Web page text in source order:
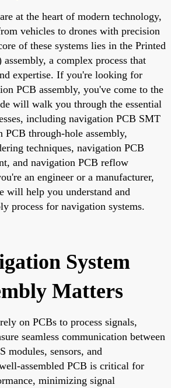
at the heart of modern technology,
vehicles to drones with precision
of these systems lies in the Printed
a complex process that
expertise. If you're looking for
PCB assembly, you've come to the
will walk you through the essential
including navigation PCB SMT
PCB through-hole assembly,
techniques, navigation PCB
and navigation PCB reflow
an engineer or a manufacturer,
will help you understand and
process for navigation systems.
System
Matters
on PCBs to process signals,
seamless communication between
modules, sensors, and
assembled PCB is critical for
minimizing signal